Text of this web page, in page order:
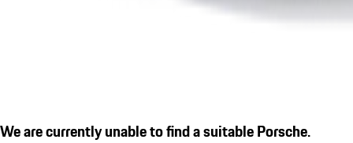
We are currently unable to find a suitable Porsche.